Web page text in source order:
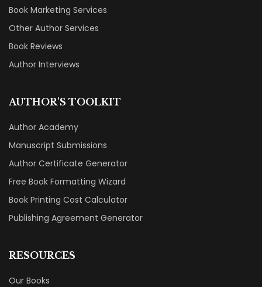
Book Marketing Services
Other Author Services
Book Reviews
Author Interviews
AUTHOR'S TOOLKIT
Author Academy
Manuscript Submissions
Author Certificate Generator
Free Book Formatting Wizard
Book Printing Cost Calculator
Publishing Agreement Generator
RESOURCES
Our Books